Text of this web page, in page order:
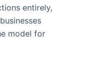
entirely,
model for